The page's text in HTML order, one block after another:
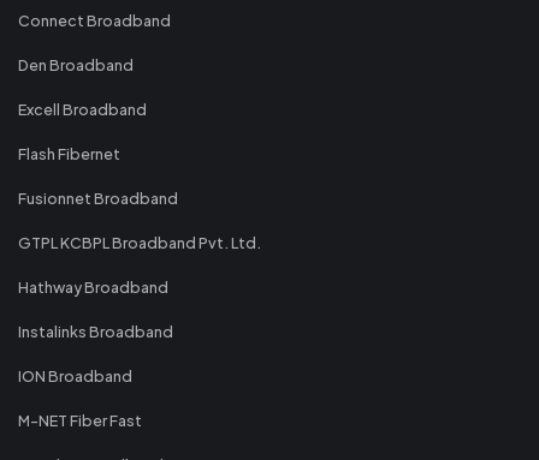
Connect Broadband
Den Broadband
Excell Broadband
Flash Fibernet
Fusionnet Broadband
GTPL KCBPL Broadband Pvt. Ltd.
Hathway Broadband
Instalinks Broadband
ION Broadband
M-NET Fiber Fast